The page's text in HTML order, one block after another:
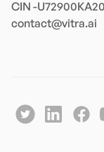
contact@vitra.ai